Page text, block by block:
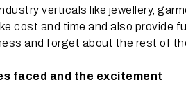
verticals like jewellery,
cost and time and also provide
and forget about the rest of
faced and the excitement